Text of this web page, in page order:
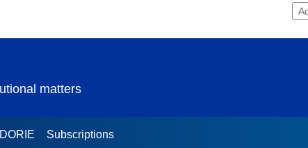
matters
Subscriptions